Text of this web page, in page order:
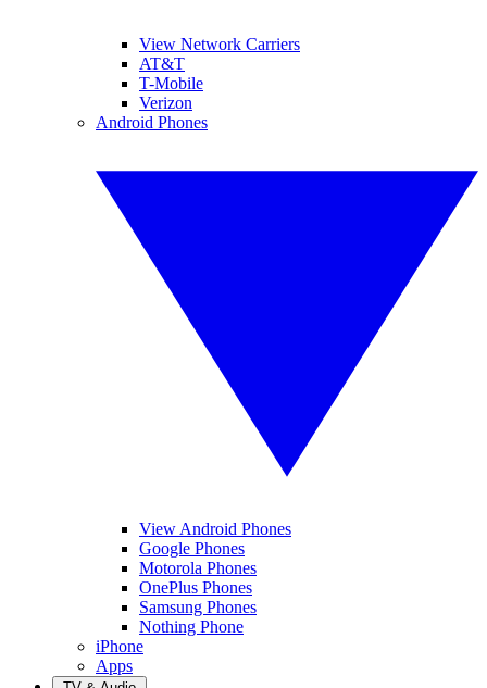
View Network Carriers
AT&T
T-Mobile
Verizon
Android Phones
View Android Phones
Google Phones
Motorola Phones
OnePlus Phones
Samsung Phones
Nothing Phone
iPhone
Apps